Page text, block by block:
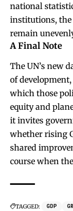
national
institutions,
remain
A Final Note
The UN’s new
of
which those
equity and
it invites
whether rising
shared
course when
TAGGED: GDP